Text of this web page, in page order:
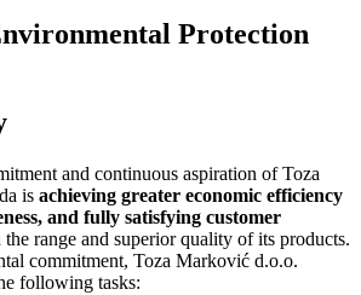
Protection
and continuous aspiration of Toza
is achieving greater economic efficiency
and fully satisfying customer
the range and superior quality of its products.
commitment, Toza Marković d.o.o.
following tasks: